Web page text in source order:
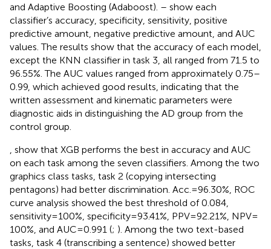
and Adaptive Boosting (Adaboost). – show each
classifier’s accuracy, specificity, sensitivity, positive
predictive amount, negative predictive amount, and AUC
values. The results show that the accuracy of each model,
except the KNN classifier in task 3, all ranged from 71.5 to
96.55%. The AUC values ranged from approximately 0.75–
0.99, which achieved good results, indicating that the
written assessment and kinematic parameters were
diagnostic aids in distinguishing the AD group from the
control group.
show that XGB performs the best in accuracy and AUC
on each task among the seven classifiers. Among the two
graphics class tasks, task 2 (copying intersecting
pentagons) had better discrimination. Acc. = 96.30%, ROC
curve analysis showed the best threshold of 0.084,
sensitivity = 100%, specificity = 93.41%, PPV = 92.21%, NPV =
100%, and AUC = 0.991 (; ). Among the two text-based
tasks, task 4 (transcribing a sentence) showed better